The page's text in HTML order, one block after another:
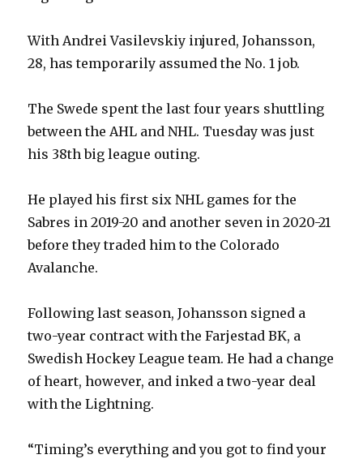
With Andrei Vasilevskiy injured, Johansson,
28, has temporarily assumed the No. 1 job.
The Swede spent the last four years shuttling
between the AHL and NHL. Tuesday was just
his 38th big league outing.
He played his first six NHL games for the
Sabres in 2019-20 and another seven in 2020-21
before they traded him to the Colorado
Avalanche.
Following last season, Johansson signed a
two-year contract with the Farjestad BK, a
Swedish Hockey League team. He had a change
of heart, however, and inked a two-year deal
with the Lightning.
“Timing’s everything and you got to find your